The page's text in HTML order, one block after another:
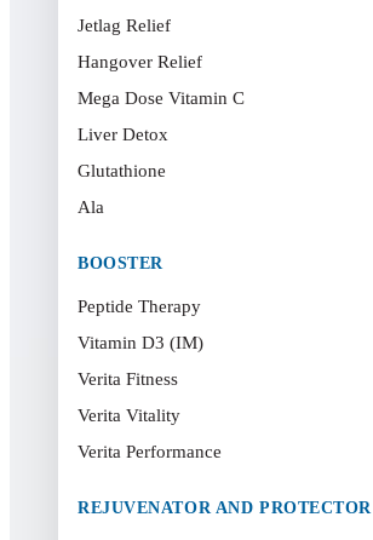
Jetlag Relief
Hangover Relief
Mega Dose Vitamin C
Liver Detox
Glutathione
Ala
BOOSTER
Peptide Therapy
Vitamin D3 (IM)
Verita Fitness
Verita Vitality
Verita Performance
REJUVENATOR AND PROTECTOR